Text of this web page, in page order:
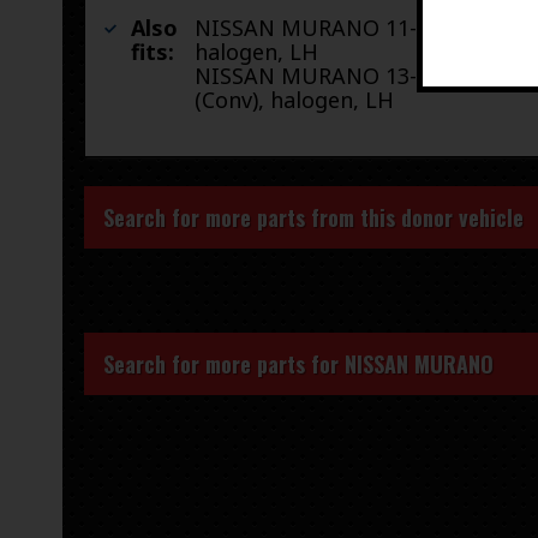
Also
fits:
NISSAN MURANO 11-14 4 Dr,
halogen, LH
NISSAN MURANO 13-14 2 Dr
(Conv), halogen, LH
Search for more parts from this donor vehicle
Search for more parts for NISSAN MURANO